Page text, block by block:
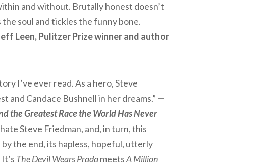
and without. Brutally honest doesn’t
soul and tickles the funny bone.
Leen, Pulitzer Prize winner and author
I’ve ever read. As a hero, Steve
and Candace Bushnell in her dreams.” —
the Greatest Race the World Has Never
Steve Friedman, and, in turn, this
by the end, its hapless, hopeful, utterly
The Devil Wears PradameetsA Million